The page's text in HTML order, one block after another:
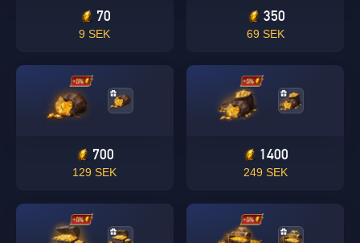
70
9 SEK
350
69 SEK
700
129 SEK
1400
249 SEK